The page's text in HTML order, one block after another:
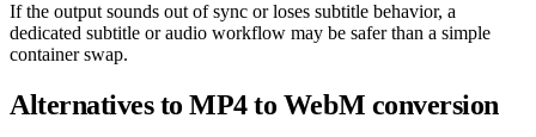
If the output sounds out of sync or loses subtitle behavior, a
dedicated subtitle or audio workflow may be safer than a simple
container swap.
Alternatives to MP4 to WebM conversion